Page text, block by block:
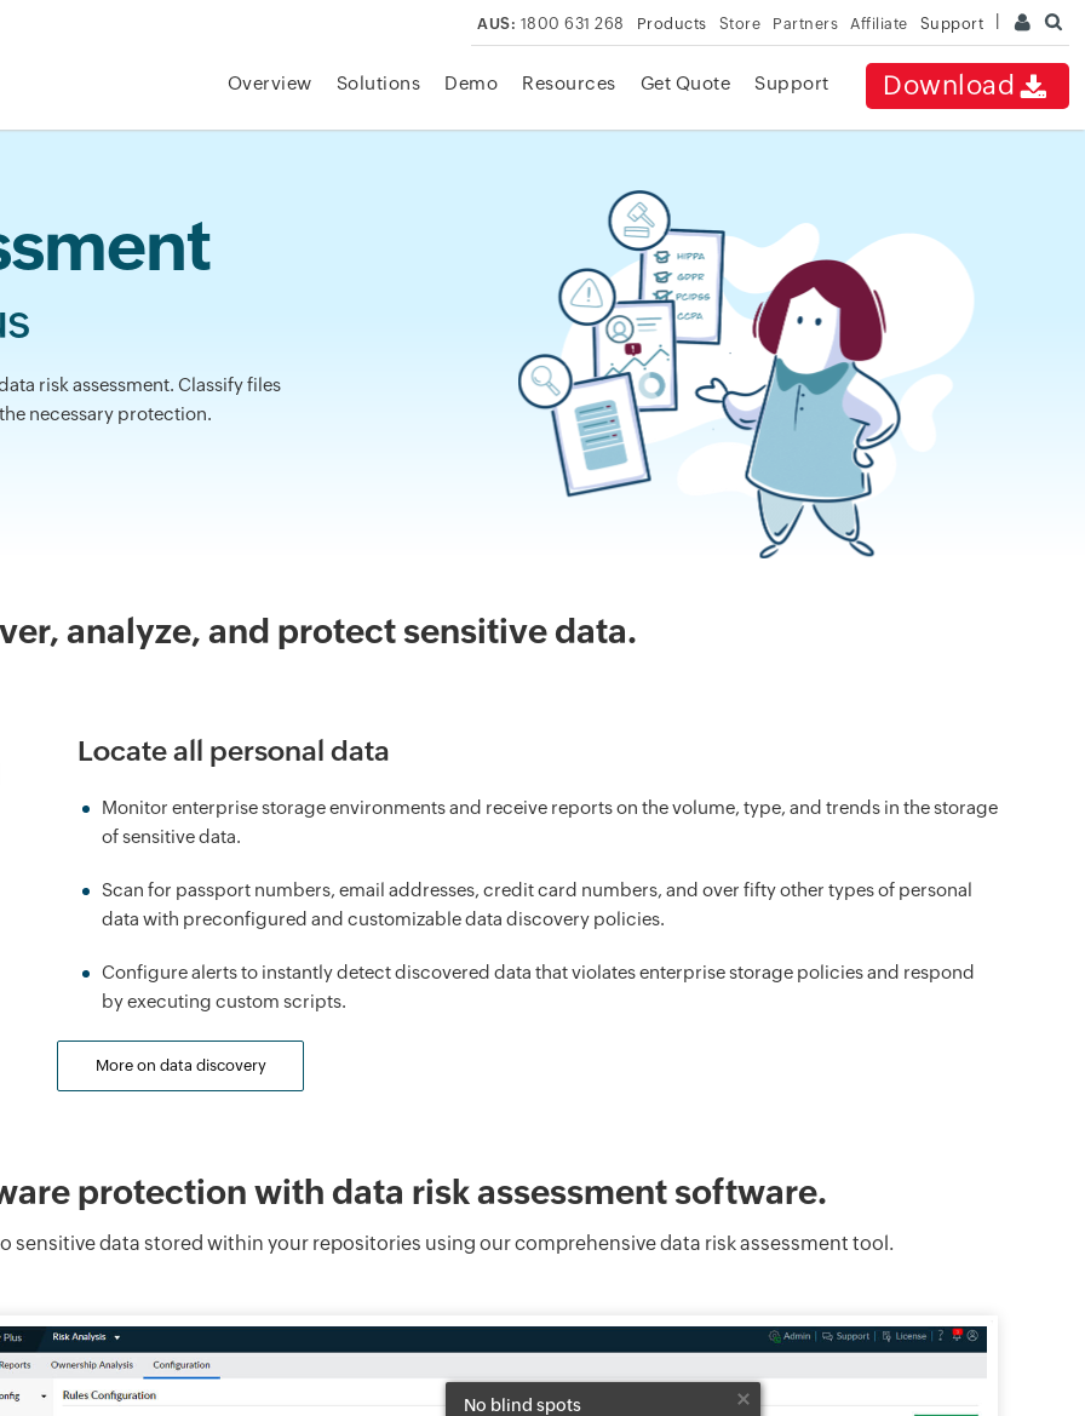
AUS: 1800 631 268 Products Store Partners Affiliate Support
Download
Overview Solutions Demo Resources Get Quote Support
risk assessment. Classify files
necessary protection.
analyze, and protect sensitive data.
Locate all personal data
Monitor enterprise storage environments and receive reports on the volume, type, and trends in the storage
of sensitive data.
Scan for passport numbers, email addresses, credit card numbers, and over fifty other types of personal
data with preconfigured and customizable data discovery policies.
Configure alerts to instantly detect discovered data that violates enterprise storage policies and respond
by executing custom scripts.
More on data discovery
protection with data risk assessment software.
sensitive data stored within your repositories using our comprehensive data risk assessment tool.
No blind spots